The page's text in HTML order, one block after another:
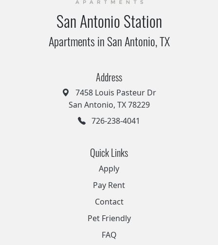
San Antonio Station
Apartments in San Antonio, TX
Address
7458 Louis Pasteur Dr
San Antonio, TX 78229
726-238-4041
Quick Links
Apply
Pay Rent
Contact
Pet Friendly
FAQ